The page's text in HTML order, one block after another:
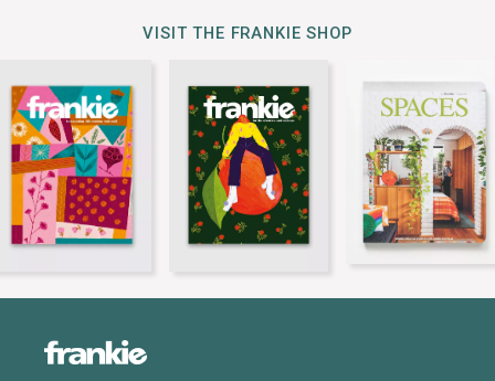
VISIT THE FRANKIE SHOP